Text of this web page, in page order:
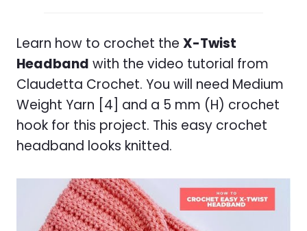
Learn how to crochet the X-Twist
Headband with the video tutorial from
Claudetta Crochet. You will need Medium
Weight Yarn [4] and a 5 mm (H) crochet
hook for this project. This easy crochet
headband looks knitted.